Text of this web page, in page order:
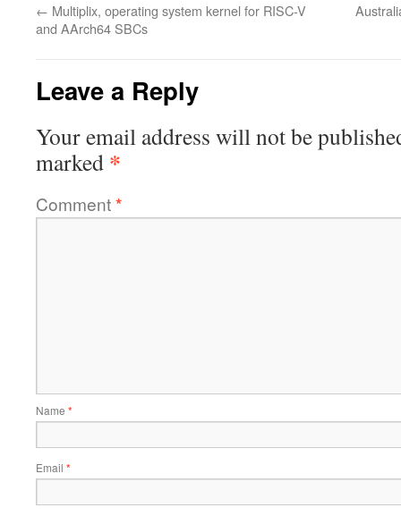
← Multiplix, operating system kernel for RISC-V
and AArch64 SBCs
Leave a Reply
Your email address will not be
marked *
Comment*
Name *
Email *